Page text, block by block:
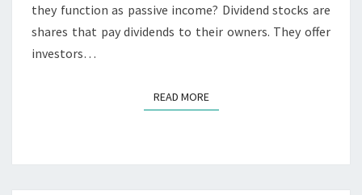
they function as passive income? Dividend stocks are
shares that pay dividends to their owners. They offer
investors…
READ MOREREAD MORE